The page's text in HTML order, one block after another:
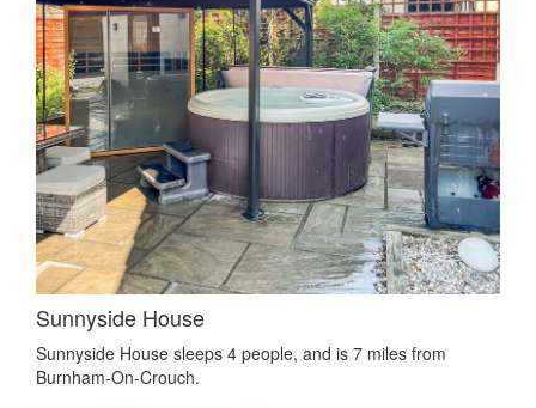
Sunnyside House
Sunnyside House sleeps 4 people, and is 7 miles from
Burnham-On-Crouch.